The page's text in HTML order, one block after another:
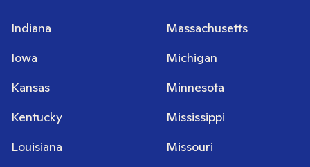
Indiana
Iowa
Kansas
Kentucky
Louisiana
Massachusetts
Michigan
Minnesota
Mississippi
Missouri